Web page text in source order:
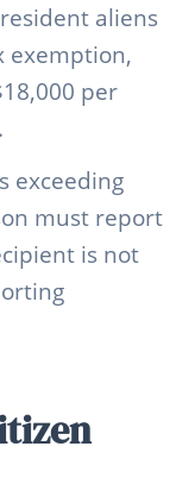
aliens
exemption,
per
exceeding
must report
is not